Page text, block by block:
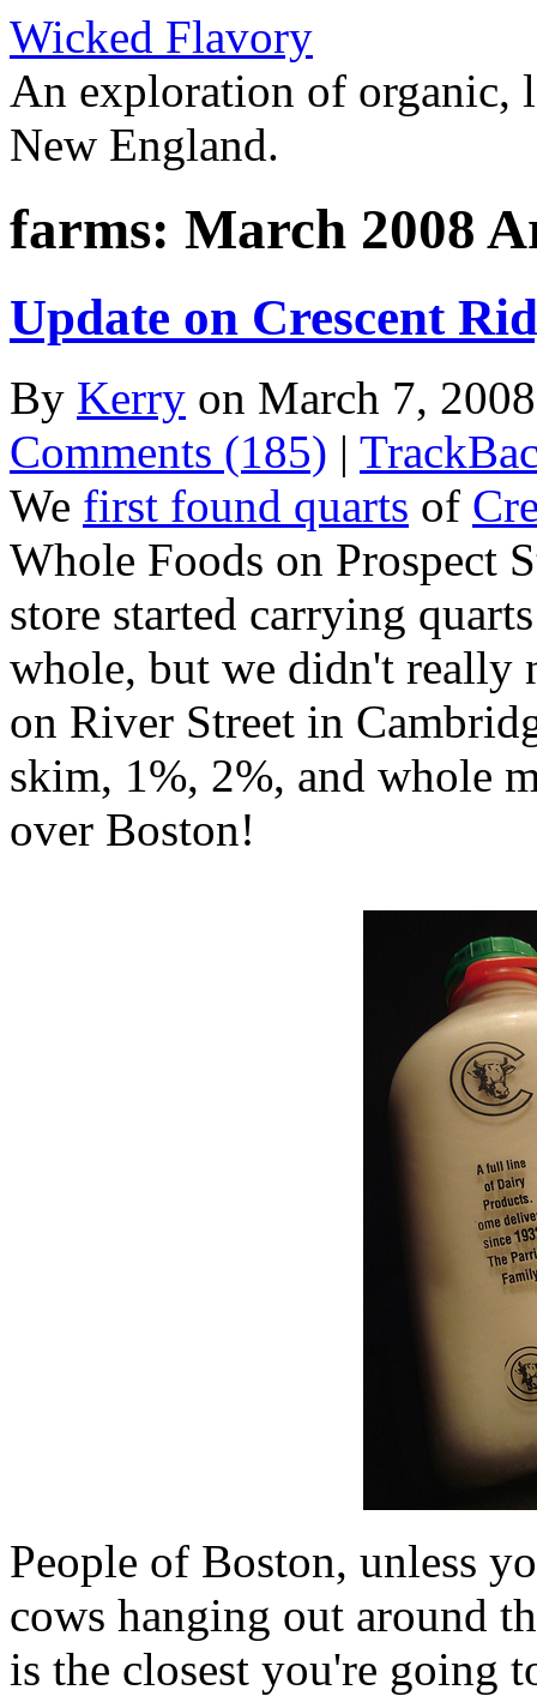
Wicked Flavory
An exploration of organic,
New England.
farms: March 2008
Update on Crescent
By Kerry on March 7,
Comments (185) |
We first found quarts of
Whole Foods on Prospect
store started carrying
whole, but we didn't really
on River Street in
skim, 1%, 2%, and whole
over Boston!
People of Boston, unless
cows hanging out around
is the closest you're going